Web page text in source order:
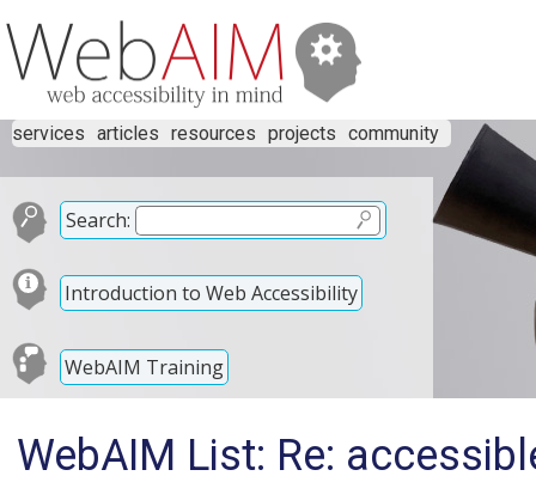
services articles resources projects community
Search:
Introduction to Web Accessibility
WebAIM Training
WebAIM List: Re: